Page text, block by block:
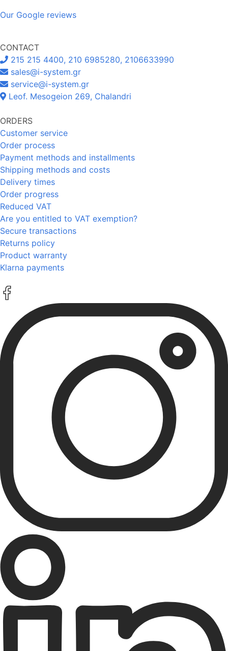
Our Google reviews
CONTACT
215 215 4400, 210 6985280, 2106633990
sales@i-system.gr
service@i-system.gr
Leof. Mesogeion 269, Chalandri
ORDERS
Customer service
Order process
Payment methods and installments
Shipping methods and costs
Delivery times
Order progress
Reduced VAT
Are you entitled to VAT exemption?
Secure transactions
Returns policy
Product warranty
Klarna payments